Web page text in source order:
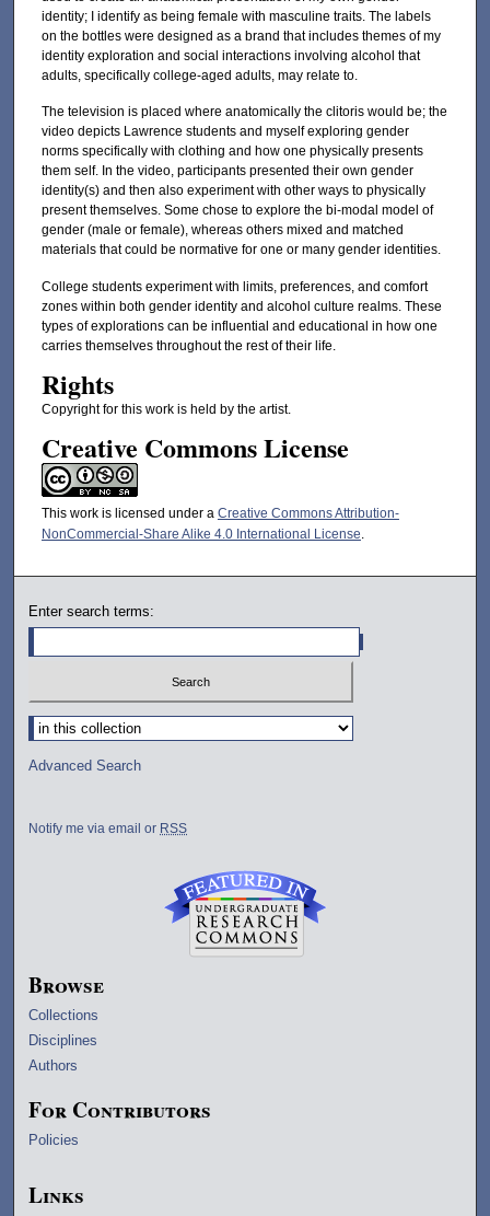
identity; I identify as being female with masculine traits. The labels
on the bottles were designed as a brand that includes themes of my
identity exploration and social interactions involving alcohol that
adults, specifically college-aged adults, may relate to.
The television is placed where anatomically the clitoris would be; the
video depicts Lawrence students and myself exploring gender
norms specifically with clothing and how one physically presents
them self. In the video, participants presented their own gender
identity(s) and then also experiment with other ways to physically
present themselves. Some chose to explore the bi-modal model of
gender (male or female), whereas others mixed and matched
materials that could be normative for one or many gender identities.
College students experiment with limits, preferences, and comfort
zones within both gender identity and alcohol culture realms. These
types of explorations can be influential and educational in how one
carries themselves throughout the rest of their life.
Rights
Copyright for this work is held by the artist.
Creative Commons License
This work is licensed under a Creative Commons Attribution-
NonCommercial-Share Alike 4.0 International License.
Enter search terms:
Select context to search:
Advanced Search
Notify me via email or RSS
Browse
Collections
Disciplines
Authors
For Contributors
Policies
Links